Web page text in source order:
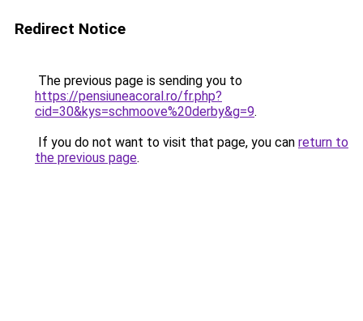
Redirect Notice
The previous page is sending you to
https://pensiuneacoral.ro/fr.php?
cid=30&kys=schmoove%20derby&g=9.
If you do not want to visit that page, you can return to
the previous page.